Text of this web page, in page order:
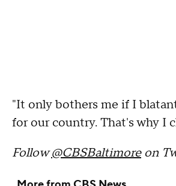
"It only bothers me if I
for our country. That's why I
Follow@CBSBaltimoreon